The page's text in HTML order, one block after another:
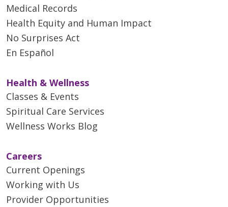
Medical Records
Health Equity and Human Impact
No Surprises Act
En Español
Health & Wellness
Classes & Events
Spiritual Care Services
Wellness Works Blog
Careers
Current Openings
Working with Us
Provider Opportunities